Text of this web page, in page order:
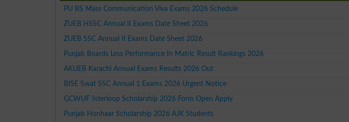
PU BS Mass Communication Viva Exams 2026 Schedule
ZUEB HSSC Annual II Exams Date Sheet 2026
ZUEB SSC Annual II Exams Date Sheet 2026
Punjab Boards Less Performance In Matric Result Rankings 2026
AKUEB Karachi Annual Exams Results 2026 Out
BISE Swat SSC Annual 1 Exams 2026 Urgent Notice
GCWUF Interloop Scholarship 2026 Form Open Apply
Punjab Honhaar Scholarship 2026 AJK Students